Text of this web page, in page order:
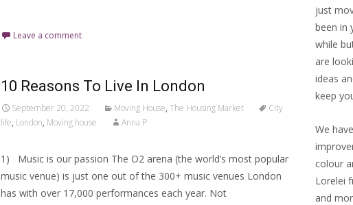
Leave a comment
10 Reasons To Live In London
September 20, 2022 Moving House, The Housing Market
City
life, London, Moving house Anna P
1) Music is our passion The O2 arena (the world’s most popular
music venue) is just one out of the 300+ music venues London
has with over 17,000 performances each year. Not
just
been in
while
are
ideas
keep
We
colour
Lorelei
and